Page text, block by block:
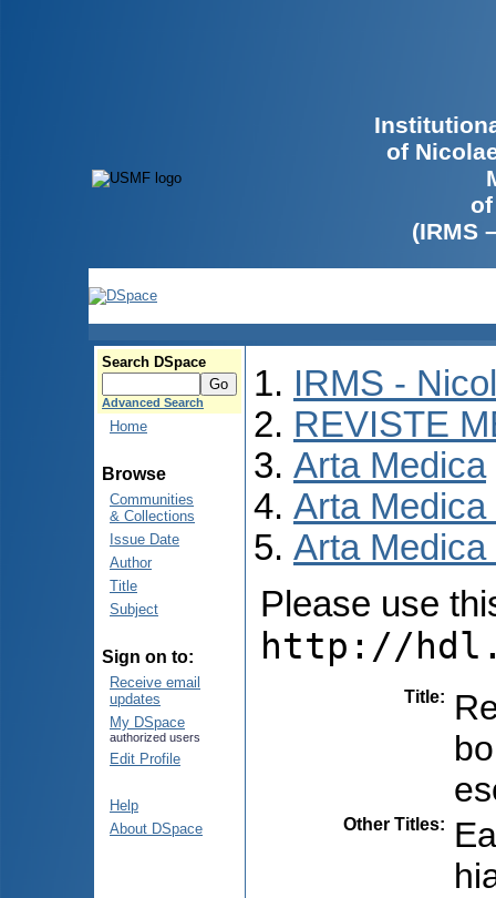
of
(IRMS
Search DSpace
Advanced Search
Home
Browse
Communities
& Collections
Issue Date
Author
Title
Subject
Sign on to:
Receive email
updates
My DSpace
authorized users
Edit Profile
Help
About DSpace
IRMS -
REVISTE
Arta Medica
Arta Medica
Arta Medica
Please use
http://
Title:
Other Titles: